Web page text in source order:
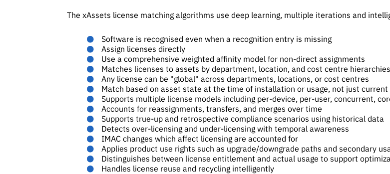
The xAssets license matching algorithms use deep learning, multiple iterations and
Software is recognised even when a recognition entry is missing
Assign licenses directly
Use a comprehensive weighted affinity model for non-direct assignments
Matches licenses to assets by department, location, and cost centre hierarchies
Any license can be "global" across departments, locations, or cost centres
Match based on asset state at the time of installation or usage, not just
Supports multiple license models including per-device, per-user, concurrent,
Accounts for reassignments, transfers, and merges over time
Supports true-up and retrospective compliance scenarios using historical data
Detects over-licensing and under-licensing with temporal awareness
IMAC changes which affect licensing are accounted for
Applies product use rights such as upgrade/downgrade paths and secondary
Distinguishes between license entitlement and actual usage to support
Handles license reuse and recycling intelligently